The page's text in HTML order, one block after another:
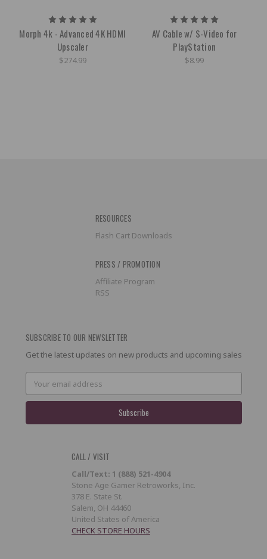
Morph 4k - Advanced 4K HDMI
Upscaler
$274.99
AV Cable w/ S-Video for
PlayStation
$8.99
RESOURCES
Flash Cart Downloads
PRESS / PROMOTION
Affiliate Program
RSS
SUBSCRIBE TO OUR NEWSLETTER
Get the latest updates on new products and upcoming sales
Email
Address
CALL / VISIT
Call/Text: 1 (888) 521-4904
Stone Age Gamer Retroworks, Inc.
378 E. State St.
Salem, OH 44460
United States of America
CHECK STORE HOURS